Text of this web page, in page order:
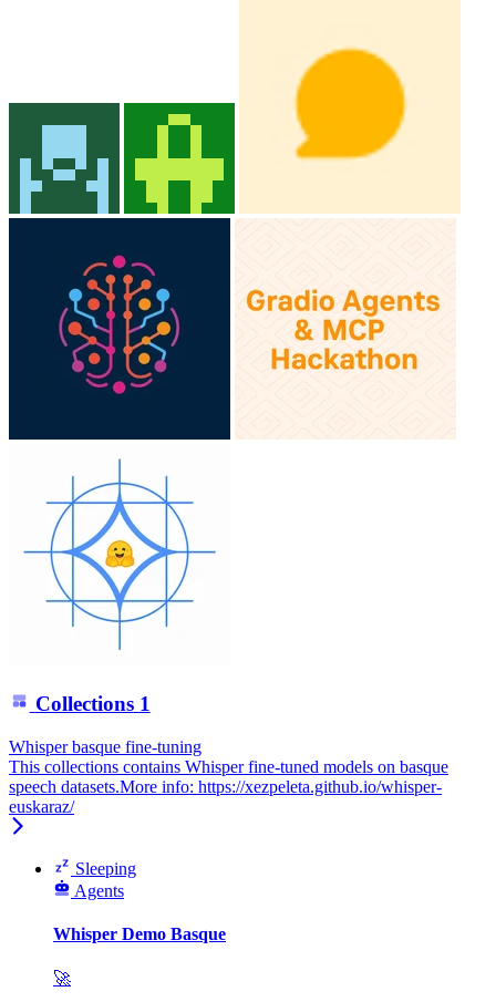
Collections 1
Whisper basque fine-tuning
This collections contains Whisper fine-tuned models on basque
speech datasets.More info: https://xezpeleta.github.io/whisper-
euskaraz/
Sleeping
Agents
Whisper Demo Basque
🚀